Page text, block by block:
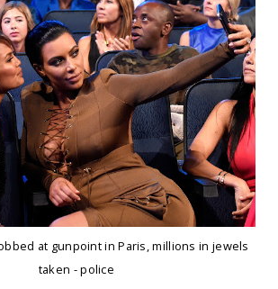
at gunpoint in Paris, millions in jewels
taken - police